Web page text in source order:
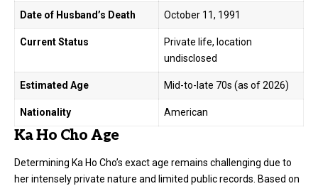
Date of Husband’s Death October 11, 1991
Current Status
Private life, location
undisclosed
Estimated Age Mid-to-late 70s (as of 2026)
Nationality American
Ka Ho Cho Age
Determining Ka Ho Cho’s exact age remains challenging due to
her intensely private nature and limited public records. Based on